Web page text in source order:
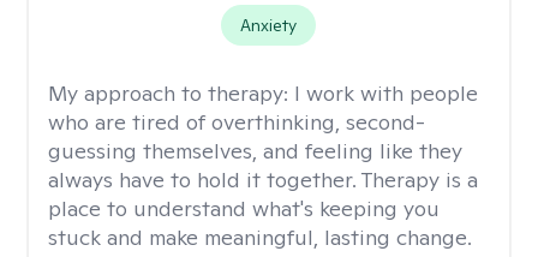
Anxiety
My approach to therapy: I work with people
who are tired of overthinking, second-
guessing themselves, and feeling like they
always have to hold it together. Therapy is a
place to understand what's keeping you
stuck and make meaningful, lasting change.